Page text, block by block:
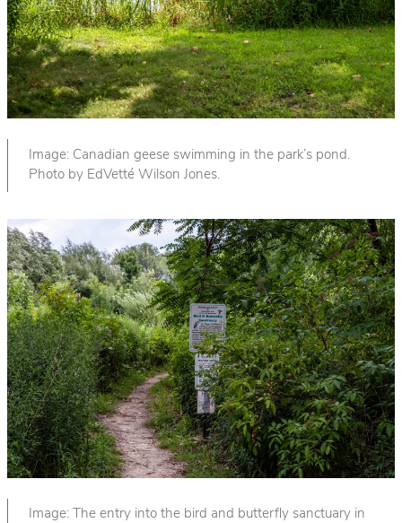
Image: Canadian geese swimming in the park’s pond.
Photo by EdVetté Wilson Jones.
Image: The entry into the bird and butterfly sanctuary in